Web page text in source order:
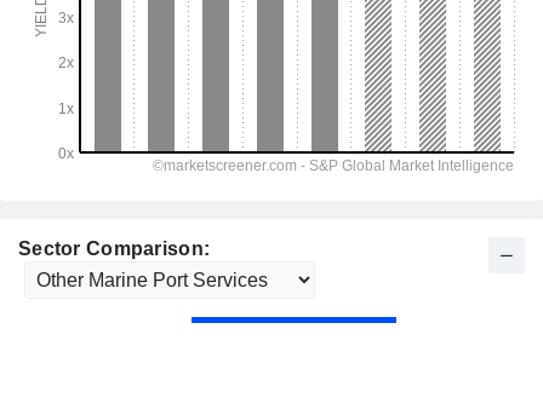
Sector Comparison: